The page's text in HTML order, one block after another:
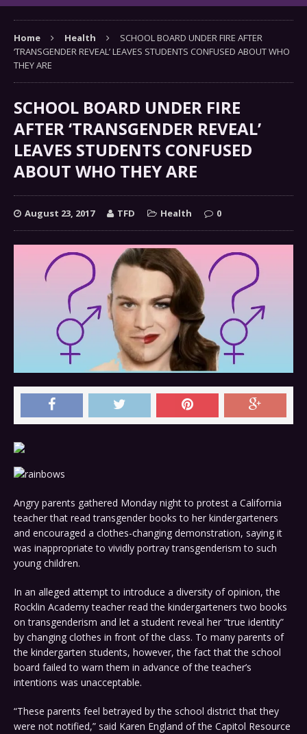
Home Health
SCHOOL BOARD UNDER FIRE AFTER
‘TRANSGENDER REVEAL’ LEAVES STUDENTS CONFUSED ABOUT WHO
THEY ARE
SCHOOL BOARD UNDER FIRE
AFTER ‘TRANSGENDER REVEAL’
LEAVES STUDENTS CONFUSED
ABOUT WHO THEY ARE
August 23, 2017 TFD Health 0
Angry parents gathered Monday night to protest a California
teacher that read transgender books to her kindergarteners
and encouraged a clothes-changing demonstration, saying it
was inappropriate to vividly portray transgenderism to such
young children.
In an alleged attempt to introduce a diversity of opinion, the
Rocklin Academy teacher read the kindergarteners two books
on transgenderism and let a student reveal her “true identity”
by changing clothes in front of the class. To many parents of
the kindergarten students, however, the fact that the school
board failed to warn them in advance of the teacher’s
intentions was unacceptable.
“These parents feel betrayed by the school district that they
were not notified,” said Karen England of the Capitol Resource